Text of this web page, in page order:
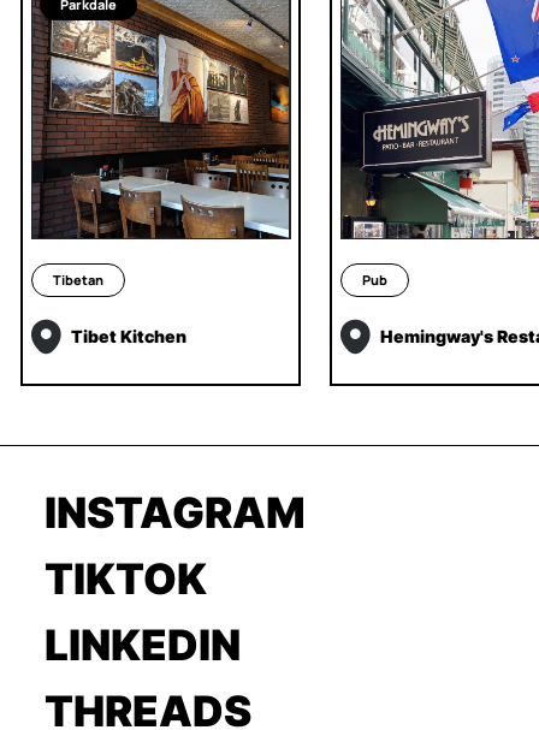
Parkdale
Tibetan
Tibet Kitchen
Pub
Hemingway's
INSTAGRAM
TIKTOK
LINKEDIN
THREADS